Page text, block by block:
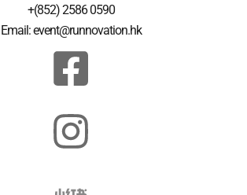
+(852) 2586 0590
Email: event@runnovation.hk